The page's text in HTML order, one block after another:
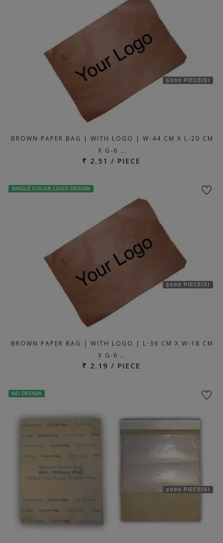
5000 PIECE(S)
BROWN PAPER BAG | WITH LOGO | W-44 CM X L-20 CM
X G-6 …
₹ 2.51 / PIECE
SINGLE COLOR LOGO DESIGN
5000 PIECE(S)
BROWN PAPER BAG | WITH LOGO | L-36 CM X W-18 CM
X G-6 …
₹ 2.19 / PIECE
NO DESIGN
2000 PIECE(S)